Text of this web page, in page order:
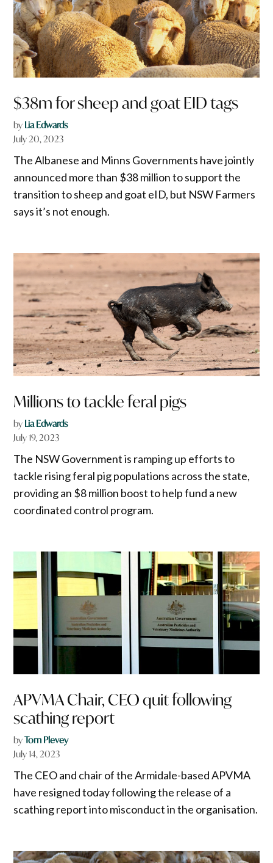
$38m for sheep and goat EID tags
by Lia Edwards
July 20, 2023
The Albanese and Minns Governments have jointly
announced more than $38 million to support the
transition to sheep and goat eID, but NSW Farmers
says it’s not enough.
Millions to tackle feral pigs
by Lia Edwards
July 19, 2023
The NSW Government is ramping up efforts to
tackle rising feral pig populations across the state,
providing an $8 million boost to help fund a new
coordinated control program.
APVMA Chair, CEO quit following
scathing report
byTom Plevey
July 14, 2023
The CEO and chair of the Armidale-based APVMA
have resigned today following the release of a
scathing report into misconduct in the organisation.